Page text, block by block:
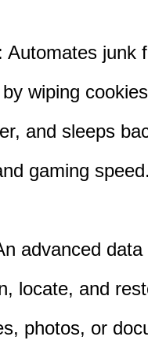
Automates junk
wiping
and sleeps
gaming
advanced
locate, and
photos, or